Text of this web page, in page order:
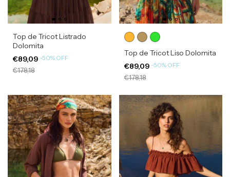
Top de Tricot Listrado
Dolomita
€89,09 -50% OFF
€178,18
Top de Tricot Liso Dolomita
€89,09 -50% OFF
€178,18